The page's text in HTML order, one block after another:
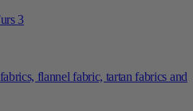
3
flannel fabric, tartan fabrics and